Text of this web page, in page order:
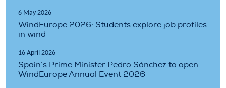
6 May 2026
WindEurope 2026: Students explore job profiles
in wind
16 April 2026
Spain’s Prime Minister Pedro Sánchez to open
WindEurope Annual Event 2026